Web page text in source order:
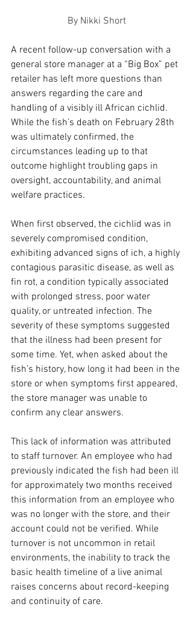
By Nikki Short
A recent follow-up conversation with a
general store manager at a “Big Box” pet
retailer has left more questions than
answers regarding the care and
handling of a visibly ill African cichlid.
While the fish’s death on February 28th
was ultimately confirmed, the
circumstances leading up to that
outcome highlight troubling gaps in
oversight, accountability, and animal
welfare practices.
When first observed, the cichlid was in
severely compromised condition,
exhibiting advanced signs of ich, a highly
contagious parasitic disease, as well as
fin rot, a condition typically associated
with prolonged stress, poor water
quality, or untreated infection. The
severity of these symptoms suggested
that the illness had been present for
some time. Yet, when asked about the
fish’s history, how long it had been in the
store or when symptoms first appeared,
the store manager was unable to
confirm any clear answers.
This lack of information was attributed
to staff turnover. An employee who had
previously indicated the fish had been ill
for approximately two months received
this information from an employee who
was no longer with the store, and their
account could not be verified. While
turnover is not uncommon in retail
environments, the inability to track the
basic health timeline of a live animal
raises concerns about record-keeping
and continuity of care.